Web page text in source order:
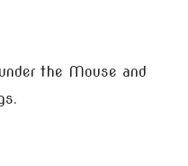
the Mouse and